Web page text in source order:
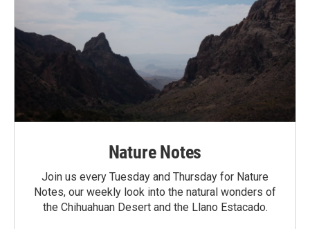
Nature Notes
Join us every Tuesday and Thursday for Nature
Notes, our weekly look into the natural wonders of
the Chihuahuan Desert and the Llano Estacado.